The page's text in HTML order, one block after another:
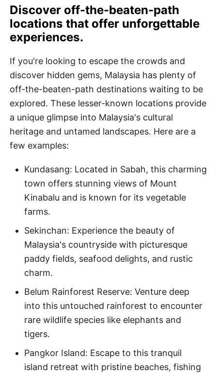
Discover off-the-beaten-path
locations that offer unforgettable
experiences.
If you're looking to escape the crowds and
discover hidden gems, Malaysia has plenty of
off-the-beaten-path destinations waiting to be
explored. These lesser-known locations provide
a unique glimpse into Malaysia's cultural
heritage and untamed landscapes. Here are a
few examples:
Kundasang: Located in Sabah, this charming
town offers stunning views of Mount
Kinabalu and is known for its vegetable
farms.
Sekinchan: Experience the beauty of
Malaysia's countryside with picturesque
paddy fields, seafood delights, and rustic
charm.
Belum Rainforest Reserve: Venture deep
into this untouched rainforest to encounter
rare wildlife species like elephants and
tigers.
Pangkor Island: Escape to this tranquil
island retreat with pristine beaches, fishing